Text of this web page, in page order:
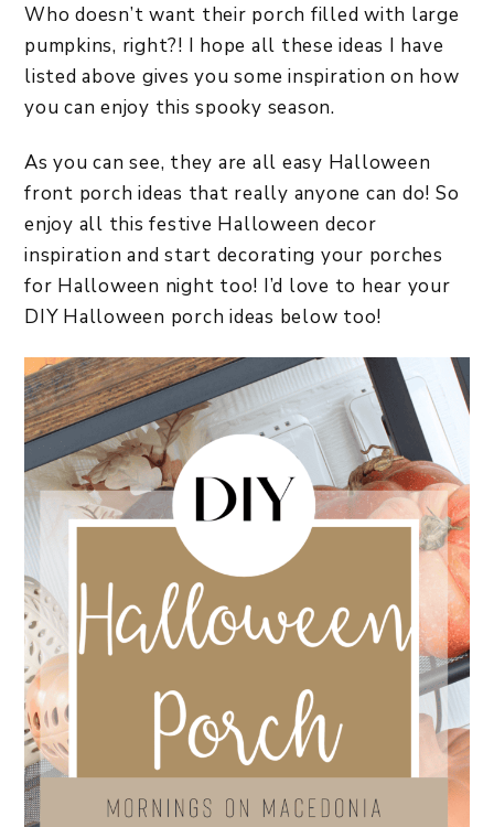
Who doesn’t want their porch filled with large
pumpkins, right?! I hope all these ideas I have
listed above gives you some inspiration on how
you can enjoy this spooky season.
As you can see, they are all easy Halloween
front porch ideas that really anyone can do! So
enjoy all this festive Halloween decor
inspiration and start decorating your porches
for Halloween night too! I’d love to hear your
DIY Halloween porch ideas below too!